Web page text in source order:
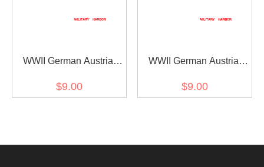
WWII German Austria
bar's ribbon
$9.00
WWII German Austria
armed power 1908 ribbon
$9.00